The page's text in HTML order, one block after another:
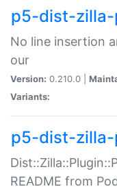
p5-dist-zilla-
No line insertion
our
Version: 0.210.0 |
Variants:
p5-dist-zilla-
README from